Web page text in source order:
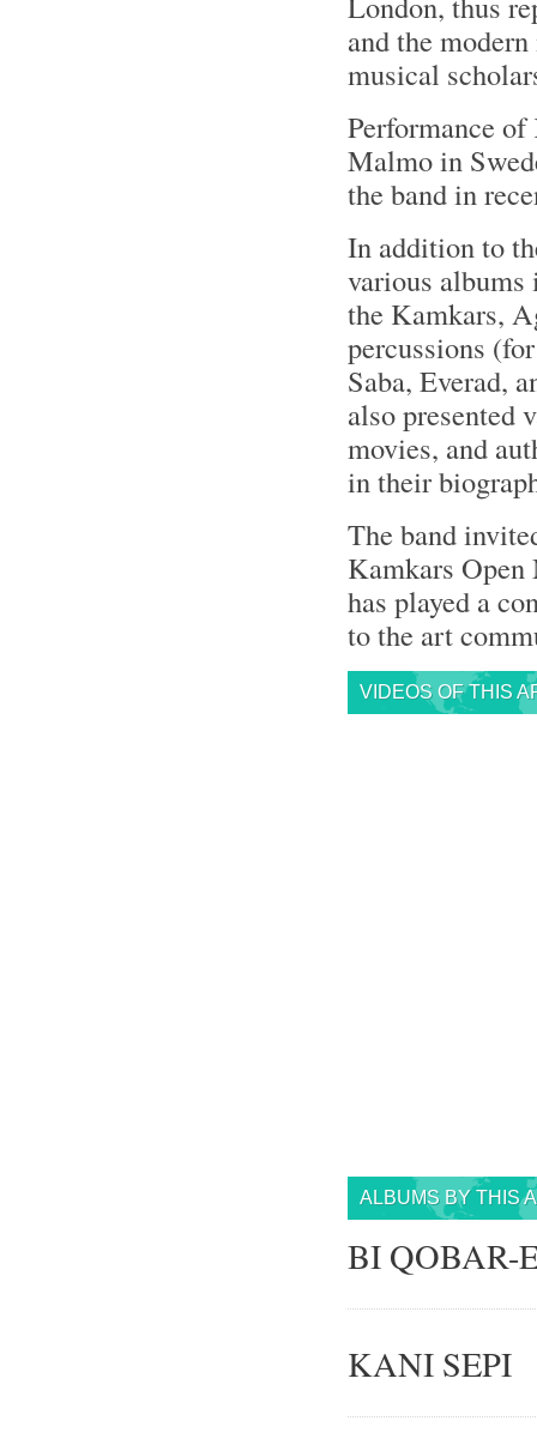
and the
musical
Performance
Malmo in
the band in
In addition to
various
the Kamkars,
percussions
Saba, Everad,
also presented
movies, and
in their
The band
Kamkars
has played a
to the art
VIDEOS OF THIS
ALBUMS BY THIS
BI QOBAR-
KANI SEPI